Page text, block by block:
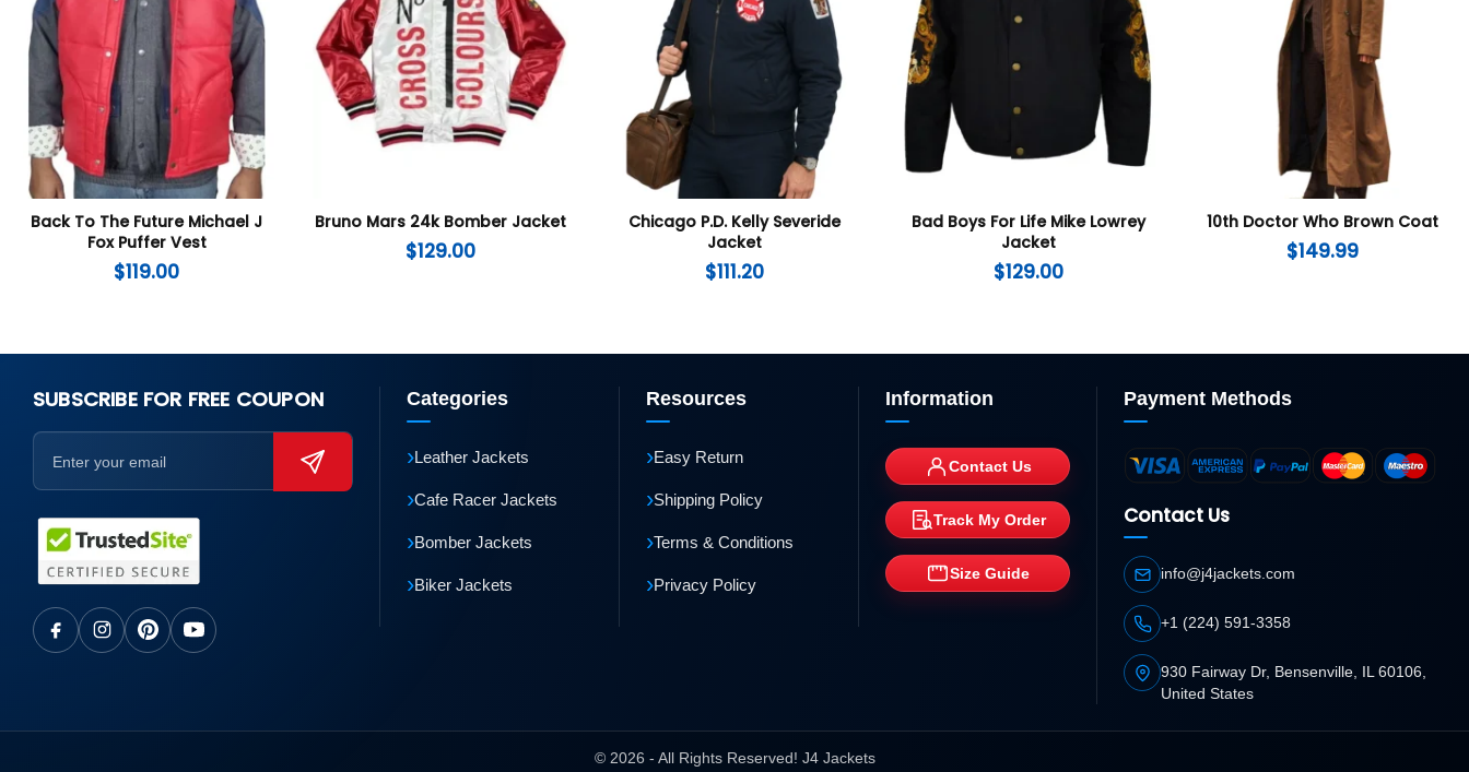
Back To The Future Michael J
Fox Puffer Vest
$119.00
Bruno Mars 24k Bomber Jacket
$129.00
Chicago P.D. Kelly Severide
Jacket
$111.20
Bad Boys For Life Mike Lowrey
Jacket
$129.00
10th Doctor Who Brown Coat
$149.99
SUBSCRIBE FOR FREE COUPON Categories
›Leather Jackets
›Cafe Racer Jackets
›Bomber Jackets
›Biker Jackets
Resources
›Easy Return
›Shipping Policy
›Terms & Conditions
›Privacy Policy
Information
Contact Us
Track My Order
Size Guide
Payment Methods
Contact Us
info@j4jackets.com
+1 (224) 591-3358
930 Fairway Dr, Bensenville, IL 60106,
United States
© 2026 - All Rights Reserved! J4 Jackets